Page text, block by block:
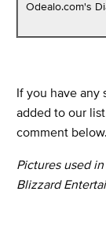
Odealo.com's
If you have any
added to our
comment below.
Pictures used
Blizzard